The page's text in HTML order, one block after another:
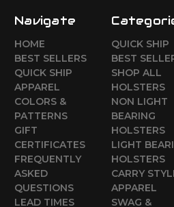
Navigate
HOME
BEST SELLERS
QUICK SHIP
APPAREL
COLORS &
PATTERNS
GIFT
CERTIFICATES
FREQUENTLY
ASKED
QUESTIONS
LEAD TIMES
QUICK SHIP
BEST
SHOP ALL
HOLSTERS
NON LIGHT
BEARING
HOLSTERS
LIGHT
HOLSTERS
CARRY
APPAREL
SWAG &